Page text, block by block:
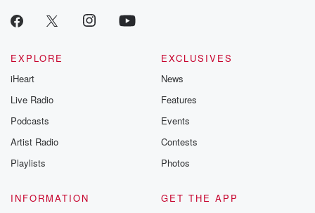
EXPLORE
iHeart
Live Radio
Podcasts
Artist Radio
Playlists
EXCLUSIVES
News
Features
Events
Contests
Photos
INFORMATION
GET THE APP